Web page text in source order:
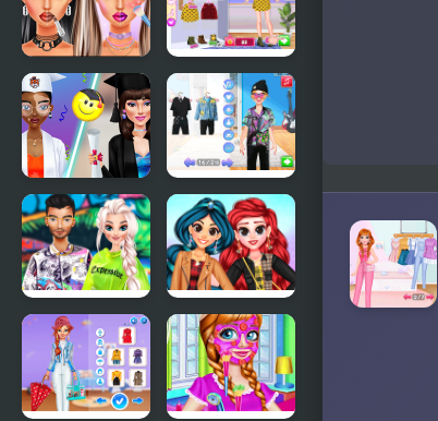
Fashion
Trends
Riding
Boots
Makeup
Trends:
Then And
Now
Annie Fall
Trends
Blogger
Story
Graduation
Makeup
Trends
Couples
Switch
Outfits
TicToc
Urban
Outfits
My Trendy
Plaid Outfits